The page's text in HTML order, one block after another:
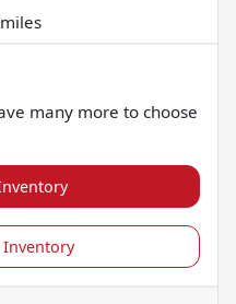
many more to choose
Inventory